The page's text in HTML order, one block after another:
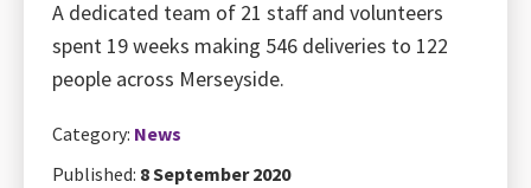
A dedicated team of 21 staff and volunteers
spent 19 weeks making 546 deliveries to 122
people across Merseyside.
Category: News
Published: 8 September 2020